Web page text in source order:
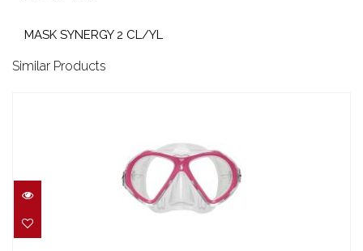
MASK SYNERGY 2 CL/YL
Similar Products